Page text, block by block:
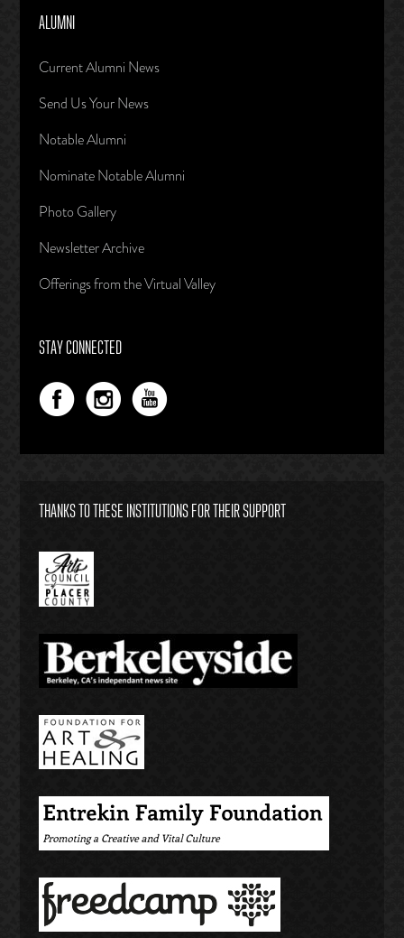
ALUMNI
Current Alumni News
Send Us Your News
Notable Alumni
Nominate Notable Alumni
Photo Gallery
Newsletter Archive
Offerings from the Virtual Valley
STAY CONNECTED
THANKS TO THESE INSTITUTIONS FOR THEIR SUPPORT